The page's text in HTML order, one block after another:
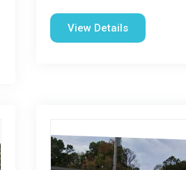
View Details